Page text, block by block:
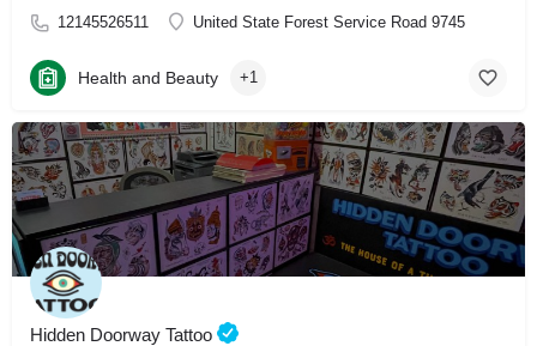
12145526511 United State Forest Service Road 9745
Health and Beauty +1
Hidden Doorway Tattoo